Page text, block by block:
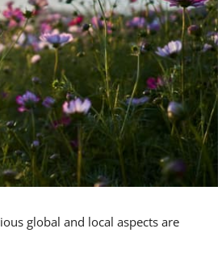
global and local aspects are